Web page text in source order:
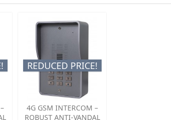
REDUCED PRICE!
4G GSM INTERCOM –
ROBUST ANTI-VANDAL